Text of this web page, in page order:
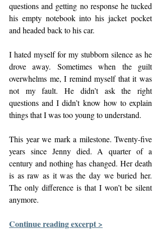
questions and getting no response he tucked
his empty notebook into his jacket pocket
and headed back to his car.
I hated myself for my stubborn silence as he
drove away. Sometimes when the guilt
overwhelms me, I remind myself that it was
not my fault. He didn’t ask the right
questions and I didn’t know how to explain
things that I was too young to understand.
This year we mark a milestone. Twenty-five
years since Jenny died. A quarter of a
century and nothing has changed. Her death
is as raw as it was the day we buried her.
The only difference is that I won’t be silent
anymore.
Continue reading excerpt >